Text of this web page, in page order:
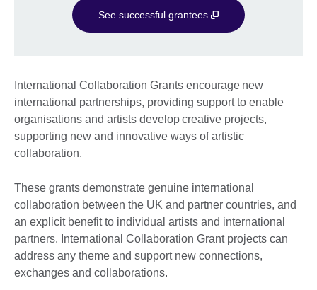
See successful grantees
International Collaboration Grants encourage new
international partnerships, providing support to enable
organisations and artists develop creative projects,
supporting new and innovative ways of artistic
collaboration.
These grants demonstrate genuine international
collaboration between the UK and partner countries, and
an explicit benefit to individual artists and international
partners. International Collaboration Grant projects can
address any theme and support new connections,
exchanges and collaborations.